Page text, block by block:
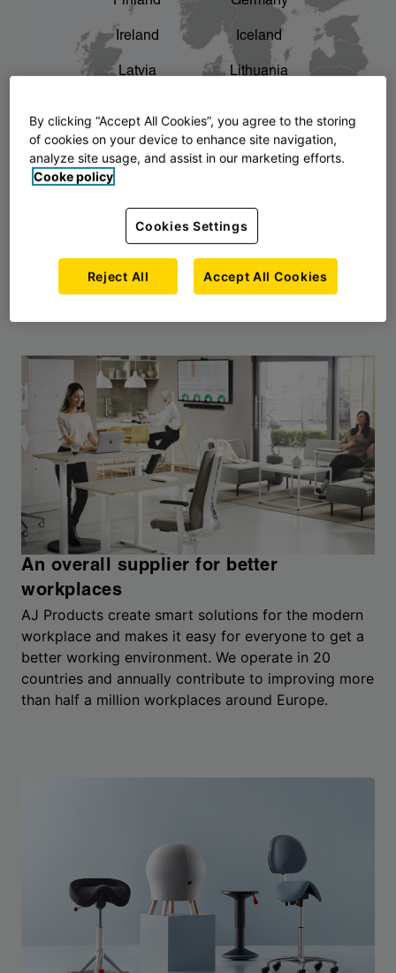
The story of AJ Products chevron_right
Ireland Iceland
Latvia Lithuania
Norway Poland
Slovenia Sweden
An overall supplier for better
workplaces
AJ Products create smart solutions for the modern
workplace and makes it easy for everyone to get a
better working environment. We operate in 20
countries and annually contribute to improving more
than half a million workplaces around Europe.
By clicking “Accept All Cookies”, you agree to the storing
of cookies on your device to enhance site navigation,
analyze site usage, and assist in our marketing efforts.
Cooke policy
Cookies Settings
Reject All Accept All Cookies